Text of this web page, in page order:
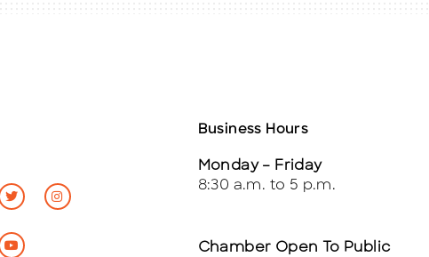
Business Hours
Monday – Friday
8:30 a.m. to 5 p.m.
Chamber Open To Public